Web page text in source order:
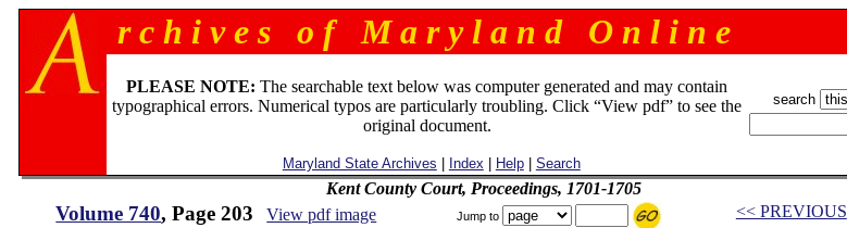
r c h i v e s o f M a r y l a n d O n l i n e
PLEASE NOTE: The searchable text below was computer generated and may contain
typographical errors. Numerical typos are particularly troubling. Click “View pdf” to see the
original document.
Maryland State Archives Index Help| Search
search
Kent County Court, Proceedings, 1701-1705
Volume 740, Page 203 View pdf image Jump to << PREVIOUS